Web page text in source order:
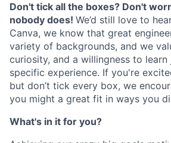
Don't tick all the boxes? Don't
nobody does! We’d still love to
Canva, we know that great
variety of backgrounds, and we
curiosity, and a willingness to learn
specific experience. If you're
but don’t tick every box, we
you might a great fit in ways you
What's in it for you?